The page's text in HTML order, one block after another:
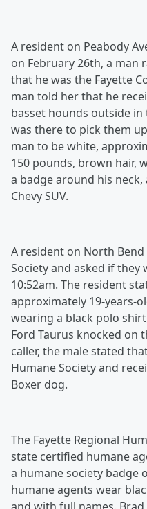
A resident on Peabody
on February 26th, a man
that he was the Fayette
man told her that he
basset hounds outside
was there to pick them
man to be white,
150 pounds, brown hair,
a badge around his
Chevy SUV.
A resident on North
Society and asked if
10:52am. The resident
approximately 19-years-
wearing a black polo
Ford Taurus knocked on
caller, the male stated
Humane Society and
Boxer dog.
The Fayette Regional
state certified humane
a humane society badge
humane agents wear